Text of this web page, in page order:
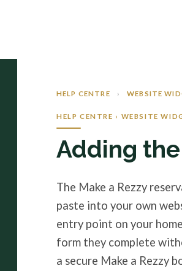
HELP CENTRE › WEBSITE
HELP CENTRE › WEBSITE
Adding
The Make a Rezzy
paste into your own
entry point on your
form they complete
a secure Make a Rezzy